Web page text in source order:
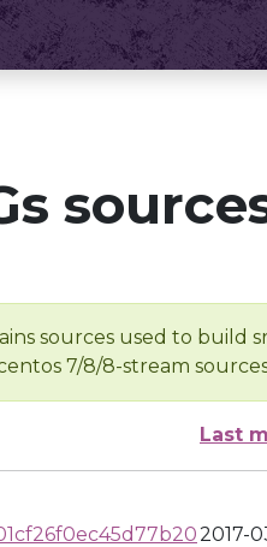
sources used to build
7/8/8-stream
Last
2017-